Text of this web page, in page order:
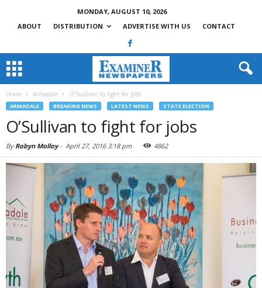
MONDAY, AUGUST 10, 2026
ABOUT
DISTRIBUTION ADVERTISE WITH US CONTACT
Home Armadale O’Sullivan to fight for jobs
ARMADALE BREAKING NEWS LATEST NEWS STATE ELECTION
O’Sullivan to fight for jobs
By Robyn Molloy- April 27, 2016 3:18 pm 4862